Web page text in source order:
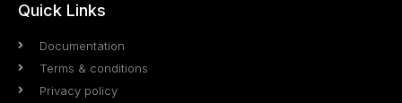
Quick Links
Documentation
Terms & conditions
Privacy policy